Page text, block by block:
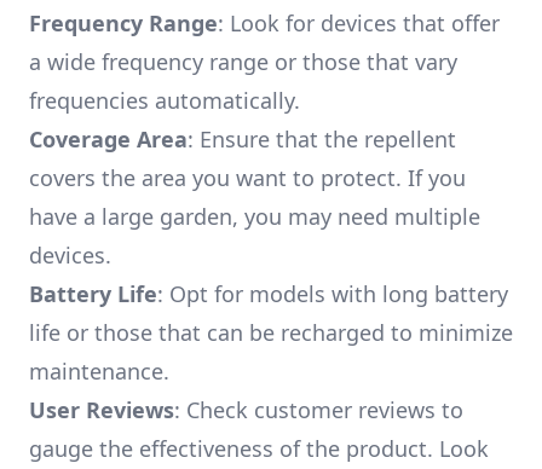
Frequency Range: Look for devices that offer
a wide frequency range or those that vary
frequencies automatically.
Coverage Area: Ensure that the repellent
covers the area you want to protect. If you
have a large garden, you may need multiple
devices.
Battery Life: Opt for models with long battery
life or those that can be recharged to minimize
maintenance.
User Reviews: Check customer reviews to
gauge the effectiveness of the product. Look